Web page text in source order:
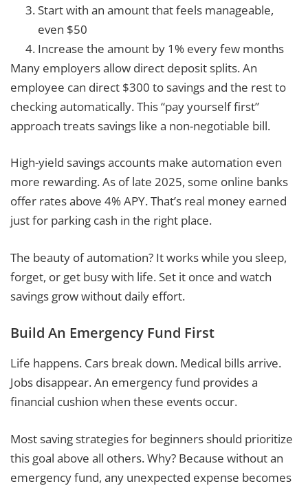
Start with an amount that feels manageable,
even $50
Increase the amount by 1% every few months
Many employers allow direct deposit splits. An
employee can direct $300 to savings and the rest to
checking automatically. This “pay yourself first”
approach treats savings like a non-negotiable bill.
High-yield savings accounts make automation even
more rewarding. As of late 2025, some online banks
offer rates above 4% APY. That’s real money earned
just for parking cash in the right place.
The beauty of automation? It works while you sleep,
forget, or get busy with life. Set it once and watch
savings grow without daily effort.
Build An Emergency Fund First
Life happens. Cars break down. Medical bills arrive.
Jobs disappear. An emergency fund provides a
financial cushion when these events occur.
Most saving strategies for beginners should prioritize
this goal above all others. Why? Because without an
emergency fund, any unexpected expense becomes